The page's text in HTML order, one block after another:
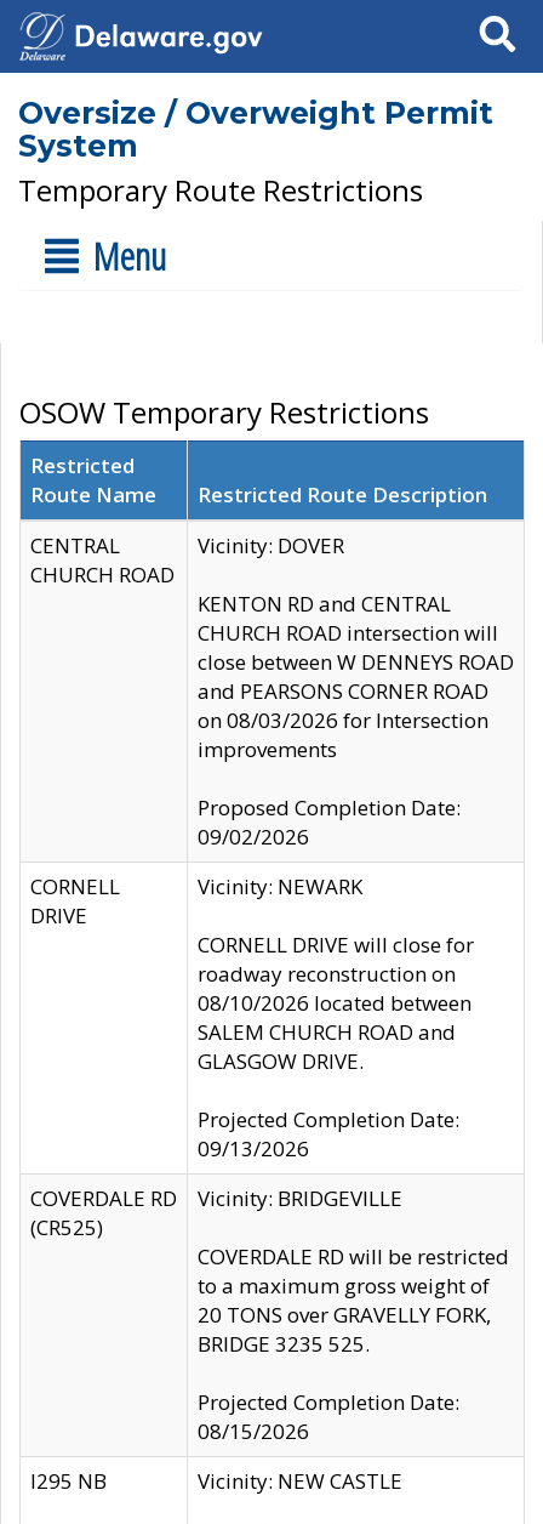
Search
Oversize / Overweight Permit
System
Temporary Route Restrictions
Menu
OSOW Temporary Restrictions
Restricted
Route Name
Restricted Route Description
CENTRAL
CHURCH ROAD
Vicinity: DOVER
KENTON RD and CENTRAL
CHURCH ROAD intersection will
close between W DENNEYS ROAD
and PEARSONS CORNER ROAD
on 08/03/2026 for Intersection
improvements
Proposed Completion Date:
09/02/2026
CORNELL
DRIVE
Vicinity: NEWARK
CORNELL DRIVE will close for
roadway reconstruction on
08/10/2026 located between
SALEM CHURCH ROAD and
GLASGOW DRIVE.
Projected Completion Date:
09/13/2026
COVERDALE RD
(CR525)
Vicinity: BRIDGEVILLE
COVERDALE RD will be restricted
to a maximum gross weight of
20 TONS over GRAVELLY FORK,
BRIDGE 3235 525.
Projected Completion Date:
08/15/2026
I295 NB
Vicinity: NEW CASTLE